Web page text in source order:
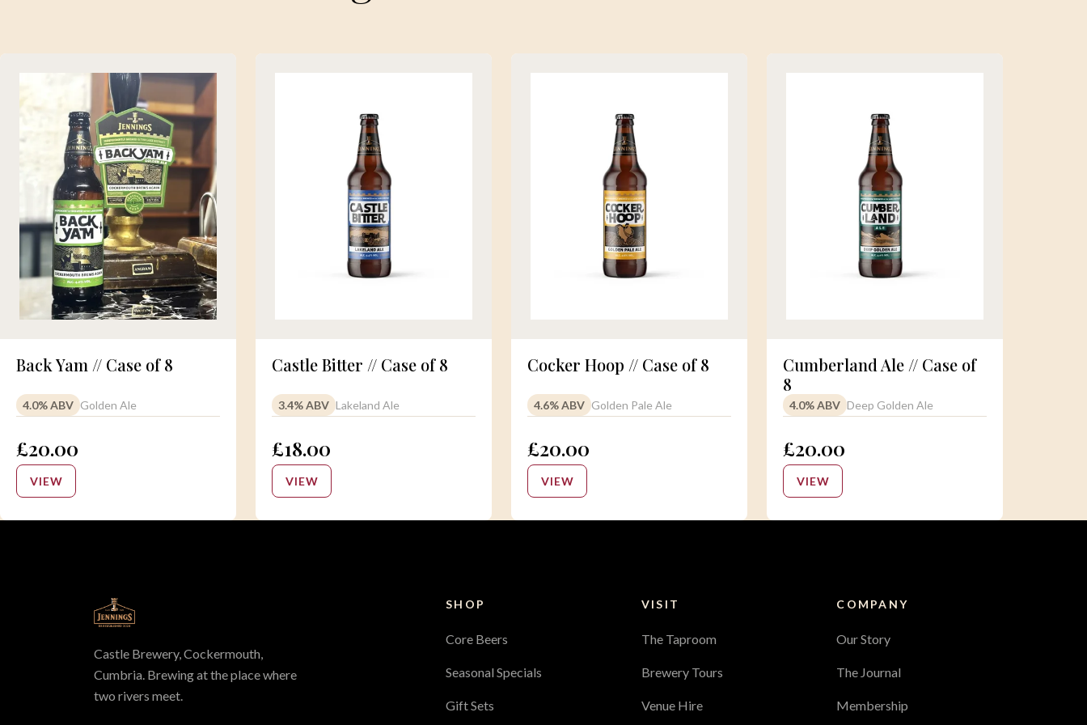
Back Yam // Case of 8
4.0% ABV Golden Ale
£20.00
VIEW
Castle Bitter // Case of 8
3.4% ABV Lakeland Ale
£18.00
VIEW
Cocker Hoop // Case of 8
4.6% ABV Golden Pale Ale
£20.00
VIEW
Cumberland Ale // Case of
8
4.0% ABV Deep Golden Ale
£20.00
VIEW
Castle Brewery, Cockermouth,
Cumbria. Brewing at the place where
two rivers meet.
SHOP
Core Beers
Seasonal Specials
Gift Sets
VISIT
The Taproom
Brewery Tours
Venue Hire
COMPANY
Our Story
The Journal
Membership